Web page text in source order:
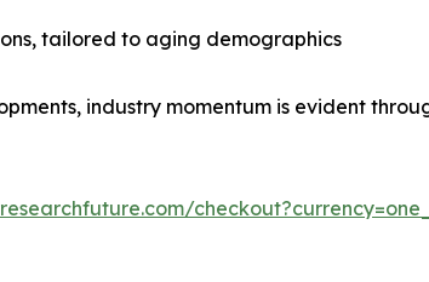
tailored to aging demographics
industry momentum is evident